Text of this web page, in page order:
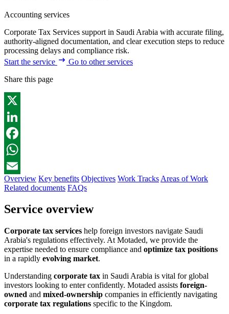
Accounting services
Corporate Tax Services support in Saudi Arabia with accurate filing,
authority-aligned documentation, and clear execution steps to reduce
processing delays and compliance risk.
Start the service
Go to other services
Share this page
X
LinkedIn
Facebook
WhatsApp
Email
Overview Key benefits Objectives Work Tracks Areas of Work
Related documents FAQs
Service overview
Corporate tax services help foreign investors navigate Saudi
Arabia's regulations effectively. At Motaded, we provide the
expertise needed to ensure compliance and optimize tax positions
in a rapidly evolving market.
Understanding corporate tax in Saudi Arabia is vital for global
investors looking to enter confidently. Motaded assists foreign-
owned and mixed-ownership companies in efficiently navigating
corporate tax regulations specific to the Kingdom.